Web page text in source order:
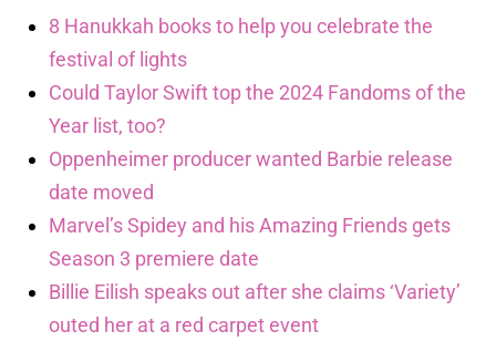
8 Hanukkah books to help you celebrate the
festival of lights
Could Taylor Swift top the 2024 Fandoms of the
Year list, too?
Oppenheimer producer wanted Barbie release
date moved
Marvel’s Spidey and his Amazing Friends gets
Season 3 premiere date
Billie Eilish speaks out after she claims ‘Variety’
outed her at a red carpet event